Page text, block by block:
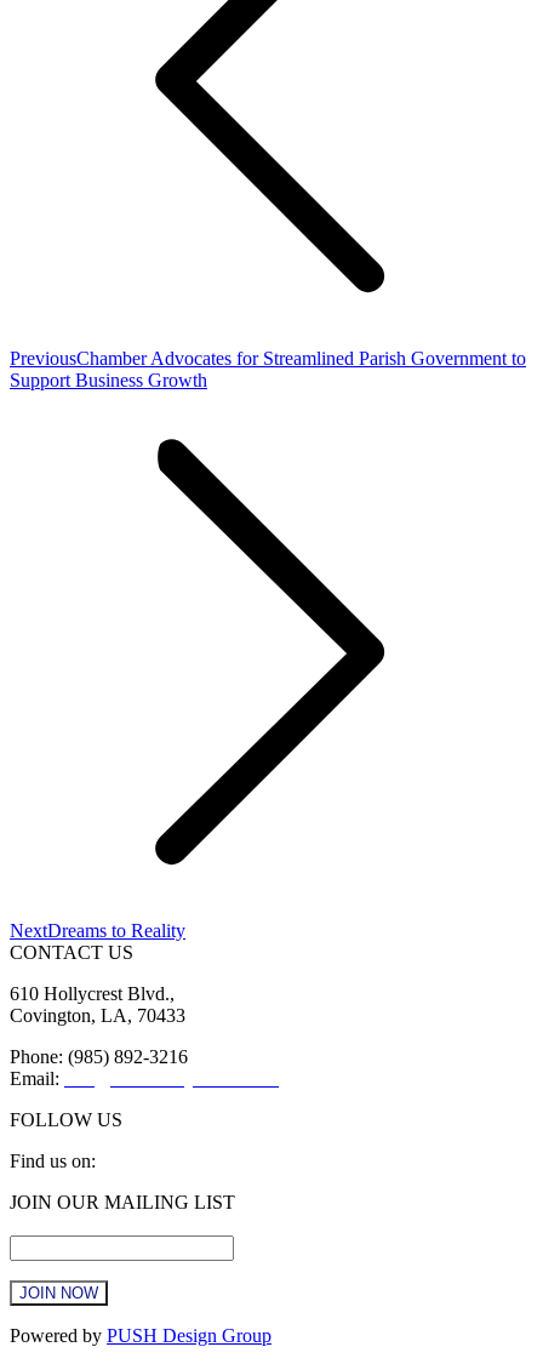
PreviousPrevious
post:
Chamber Advocates for Streamlined Parish Government to
Support Business Growth
NextNext
post:
Dreams to Reality
CONTACT US
610 Hollycrest Blvd.,
Covington, LA, 70433
Phone: (985) 892-3216
Email:
FOLLOW US
Find us on:
Facebook
in
new
window
X
in
new
window
YouTube
in
new
window
Linkedin
in
new
window
Instagram
in
new
window
JOIN OUR MAILING LIST
Constant
Powered by PUSH Design Group